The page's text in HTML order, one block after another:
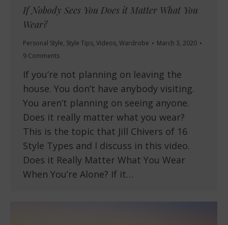
If Nobody Sees You Does it Matter What You
Wear?
Personal Style, Style Tips, Videos, Wardrobe
March 3, 2020
9 Comments
If you’re not planning on leaving the
house. You don’t have anybody visiting.
You aren’t planning on seeing anyone.
Does it really matter what you wear?
This is the topic that Jill Chivers of 16
Style Types and I discuss in this video.
Does it Really Matter What You Wear
When You’re Alone? If it…